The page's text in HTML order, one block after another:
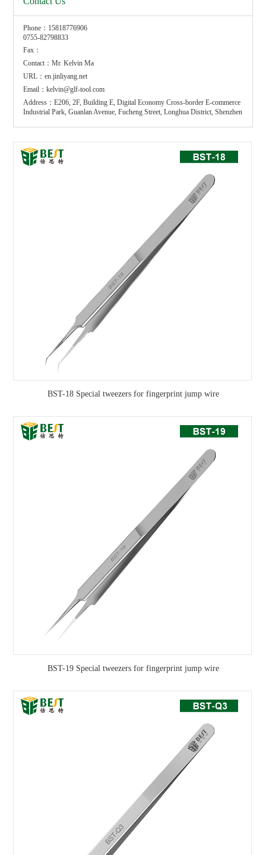
Phone：15818776906
0755-82798833
Fax：
Contact：Mr. Kelvin Ma
URL：en.jinliyang.net
Email：kelvin@glf-tool.com
Address：E206, 2F, Building E, Digital Economy Cross-border E-commerce
Industrial Park, Guanlan Avenue, Fucheng Street, Longhua District, Shenzhen
BST-18 Special tweezers for fingerprint jump wire
BST-19 Special tweezers for fingerprint jump wire